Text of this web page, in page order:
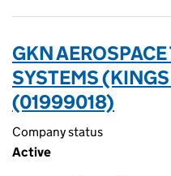
GKN
SYSTEMS
(01999018)
Company status
Active